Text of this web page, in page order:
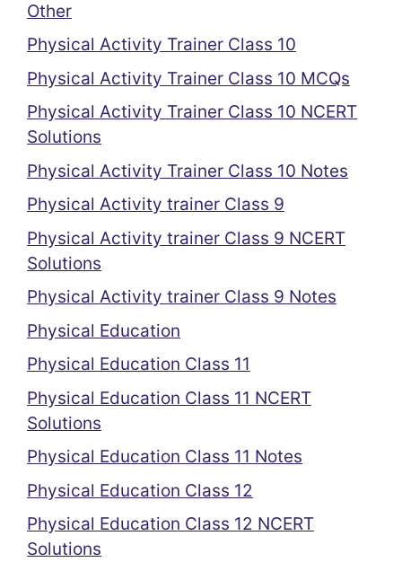
Other
Physical Activity Trainer Class 10
Physical Activity Trainer Class 10 MCQs
Physical Activity Trainer Class 10 NCERT
Solutions
Physical Activity Trainer Class 10 Notes
Physical Activity trainer Class 9
Physical Activity trainer Class 9 NCERT
Solutions
Physical Activity trainer Class 9 Notes
Physical Education
Physical Education Class 11
Physical Education Class 11 NCERT
Solutions
Physical Education Class 11 Notes
Physical Education Class 12
Physical Education Class 12 NCERT
Solutions